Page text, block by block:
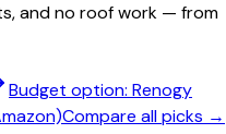
and no roof work — from
Budget option: Renogy
Compare all picks →